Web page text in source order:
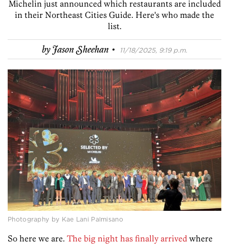
Michelin just announced which restaurants are included
in their Northeast Cities Guide. Here's who made the
list.
byJason Sheehan · 11/18/2025, 9:19 p.m.
Photography by Kae Lani Palmisano
So here we are. The big night has finally arrived where